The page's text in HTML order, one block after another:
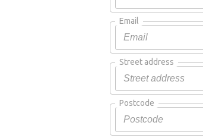
Email
Street address
Postcode